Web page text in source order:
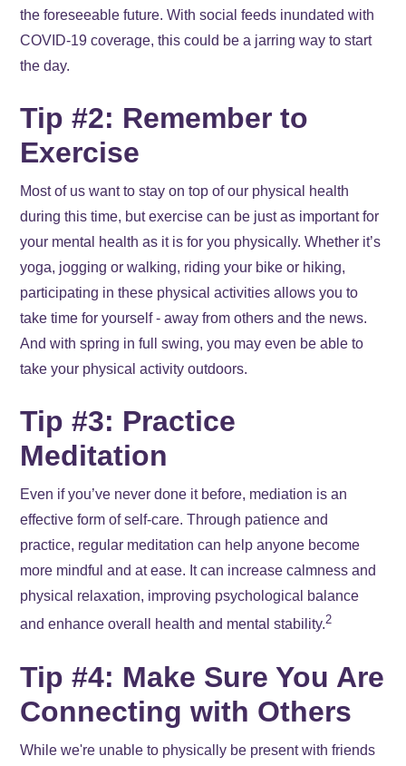
the foreseeable future. With social feeds inundated with
COVID-19 coverage, this could be a jarring way to start
the day.
Tip #2: Remember to
Exercise
Most of us want to stay on top of our physical health
during this time, but exercise can be just as important for
your mental health as it is for you physically. Whether it’s
yoga, jogging or walking, riding your bike or hiking,
participating in these physical activities allows you to
take time for yourself - away from others and the news.
And with spring in full swing, you may even be able to
take your physical activity outdoors.
Tip #3: Practice
Meditation
Even if you’ve never done it before, mediation is an
effective form of self-care. Through patience and
practice, regular meditation can help anyone become
more mindful and at ease. It can increase calmness and
physical relaxation, improving psychological balance
and enhance overall health and mental stability.2
Tip #4: Make Sure You Are
Connecting with Others
While we're unable to physically be present with friends